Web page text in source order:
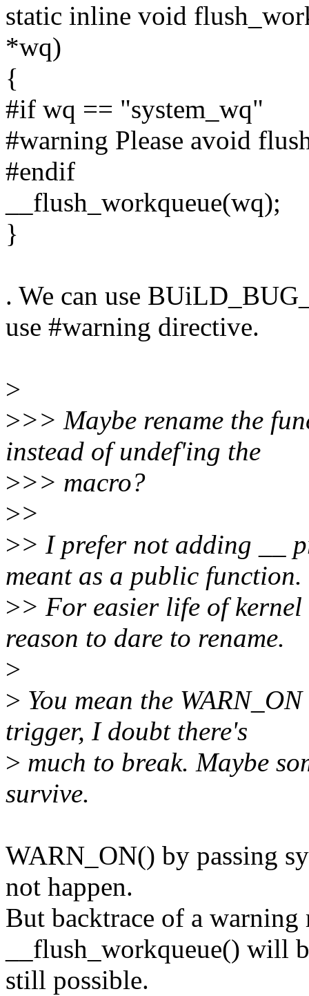
static inline void
*wq)
{
#if wq == "system_wq"
#warning Please avoid
#endif
__flush_workqueue(wq);
}
. We can use
use #warning directive.
>
>>> Maybe rename the
instead of undef'ing the
>>> macro?
>>
>> I prefer not adding __
meant as a public function.
>> For easier life of kernel
reason to dare to rename.
>
> You mean the
trigger, I doubt there's
> much to break. Maybe
survive.
WARN_ON() by passing
not happen.
But backtrace of a warning
__flush_workqueue() will
still possible.